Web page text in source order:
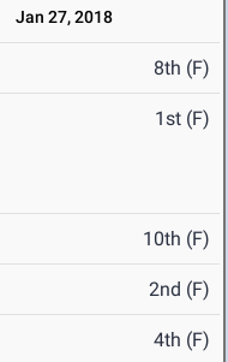
Jan 27, 2018
8th (F)
1st (F)
10th (F)
2nd (F)
4th (F)